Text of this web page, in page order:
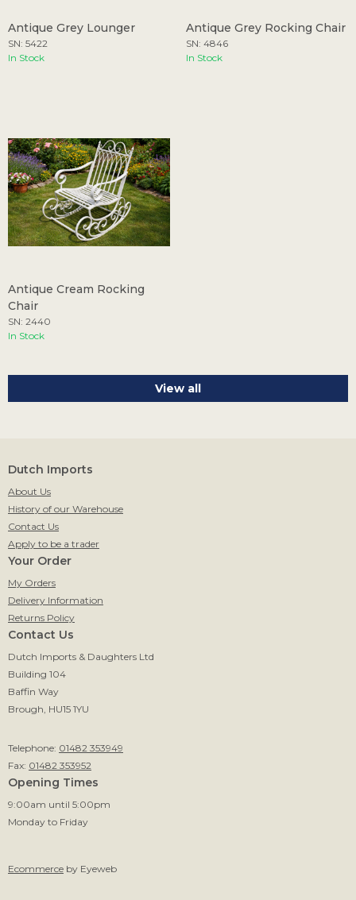
Antique Grey Lounger
SN: 5422
In Stock
Antique Grey Rocking Chair
SN: 4846
In Stock
Antique Cream Rocking
Chair
SN: 2440
In Stock
View all
Dutch Imports
About Us
History of our Warehouse
Contact Us
Apply to be a trader
Your Order
My Orders
Delivery Information
Returns Policy
Contact Us
Dutch Imports & Daughters Ltd
Building 104
Baffin Way
Brough, HU15 1YU
Telephone: 01482 353949
Fax: 01482 353952
Opening Times
9:00am until 5:00pm
Monday to Friday
Ecommerce by Eyeweb